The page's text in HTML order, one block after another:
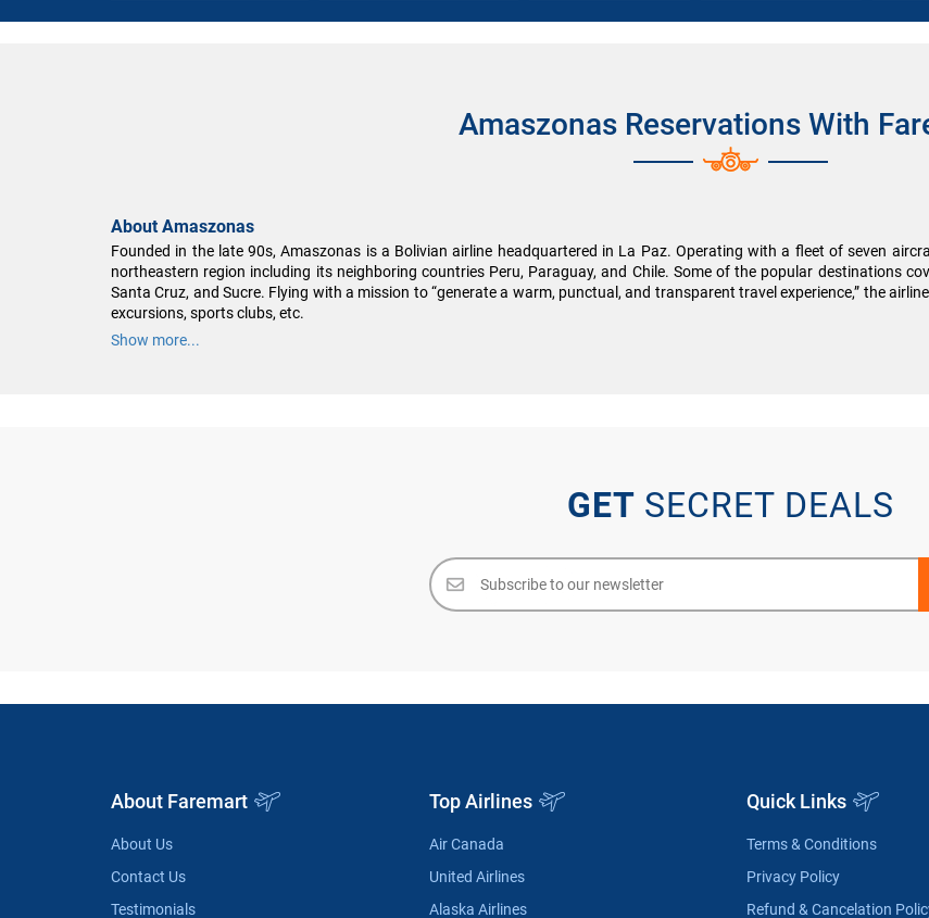
Amaszonas Reservations With
About Amaszonas
Founded in the late 90s, Amaszonas is a Bolivian airline headquartered in La Paz. Operating with a fleet of seven
northeastern region including its neighboring countries Peru, Paraguay, and Chile. Some of the popular destinations
Santa Cruz, and Sucre. Flying with a mission to “generate a warm, punctual, and transparent travel experience,” the
excursions, sports clubs, etc.
Show more...
GET SECRET DEALS
About Faremart
About Us
Contact Us
Testimonials
Top Airlines
Air Canada
United Airlines
Alaska Airlines
Quick Links
Terms & Conditions
Privacy Policy
Refund & Cancelation